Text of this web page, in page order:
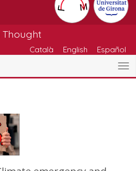
Català English Español